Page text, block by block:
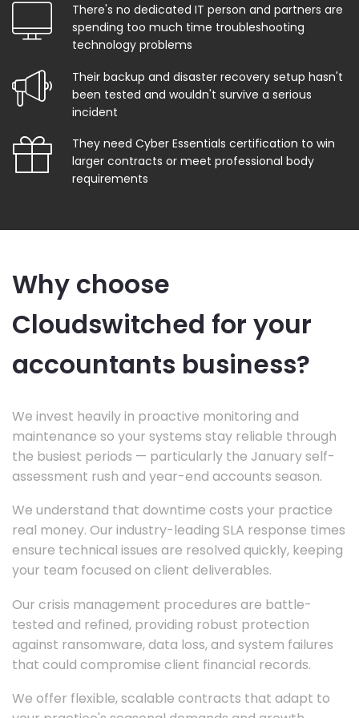
There's no dedicated IT person and partners are
spending too much time troubleshooting
technology problems
Their backup and disaster recovery setup hasn't
been tested and wouldn't survive a serious
incident
They need Cyber Essentials certification to win
larger contracts or meet professional body
requirements
Why choose
Cloudswitched for your
accountants business?
We invest heavily in proactive monitoring and
maintenance so your systems stay reliable through
the busiest periods — particularly the January self-
assessment rush and year-end accounts season.
We understand that downtime costs your practice
real money. Our industry-leading SLA response times
ensure technical issues are resolved quickly, keeping
your team focused on client deliverables.
Our crisis management procedures are battle-
tested and refined, providing robust protection
against ransomware, data loss, and system failures
that could compromise client financial records.
We offer flexible, scalable contracts that adapt to